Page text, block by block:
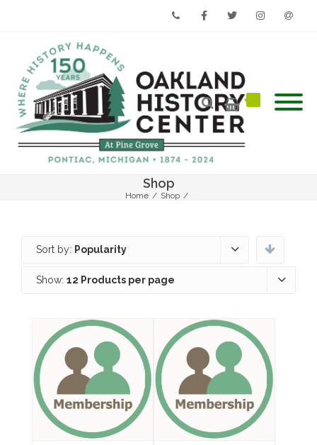
Shop
Home / Shop /
Sort by: Popularity
Show: 12 Products per page